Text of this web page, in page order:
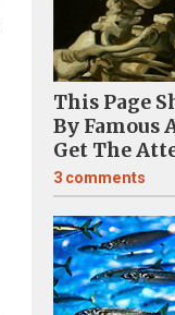
This Page
By Famous
Get The
3 comments